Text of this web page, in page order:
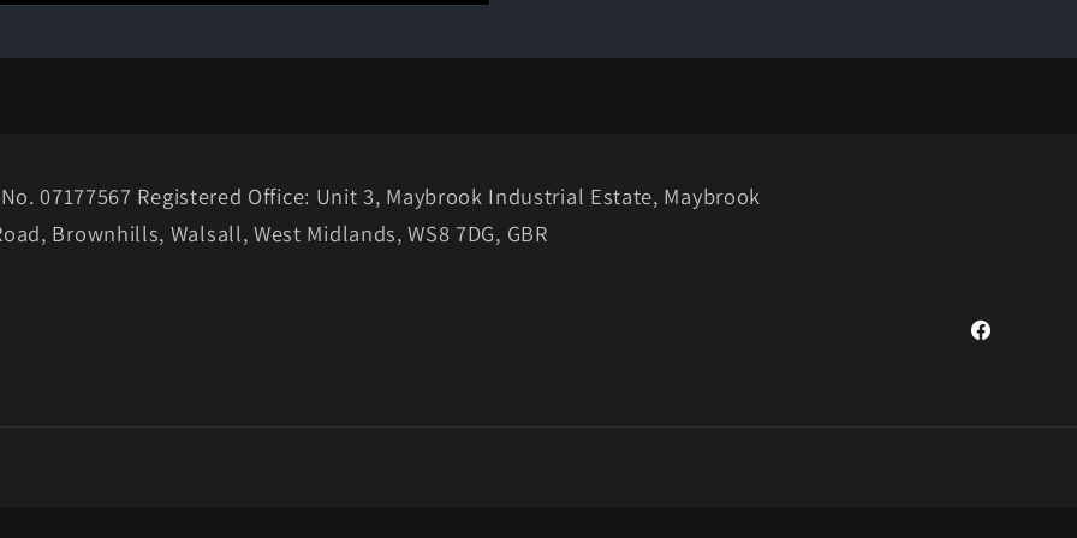
07177567 Registered Office: Unit 3, Maybrook Industrial Estate, Maybrook
Brownhills, Walsall, West Midlands, WS8 7DG, GBR
Facebook